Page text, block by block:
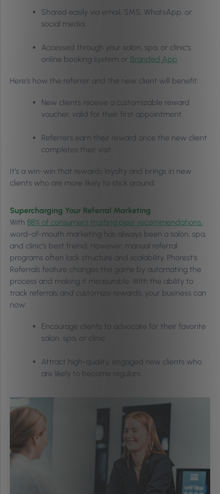
Shared easily via email, SMS, WhatsApp, or
social media.
Accessed through your salon, spa, or clinic’s
online booking system or Branded App
Here’s how the referrer and the new client will benefit:
New clients receive a customizable reward
voucher, valid for their first appointment.
Referrers earn their reward once the new client
completes their visit.
It’s a win-win that rewards loyalty and brings in new
clients who are more likely to stick around.
Supercharging Your Referral Marketing
With 88% of consumers trusting peer recommendations,
word-of-mouth marketing has always been a salon, spa,
and clinic’s best friend. However, manual referral
programs often lack structure and scalability. Phorest’s
Referrals feature changes the game by automating the
process and making it measurable. With the ability to
track referrals and customize rewards, your business can
now:
Encourage clients to advocate for their favorite
salon, spa, or clinic
Attract high-quality, engaged new clients who
are likely to become regulars